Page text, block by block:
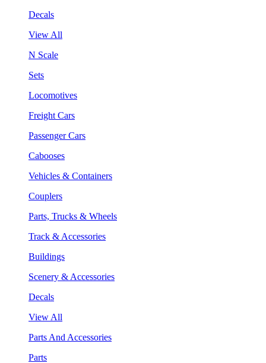
Decals
View All
N Scale
Sets
Locomotives
Freight Cars
Passenger Cars
Cabooses
Vehicles & Containers
Couplers
Parts, Trucks & Wheels
Track & Accessories
Buildings
Scenery & Accessories
Decals
View All
Parts And Accessories
Parts